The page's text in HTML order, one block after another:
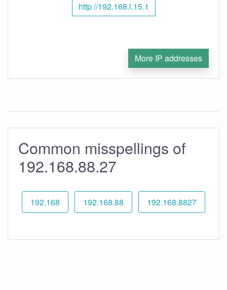
http //192.168.l.15.1
More IP addresses
Common misspellings of
192.168.88.27
192.168 192.168.88 192.168.8827